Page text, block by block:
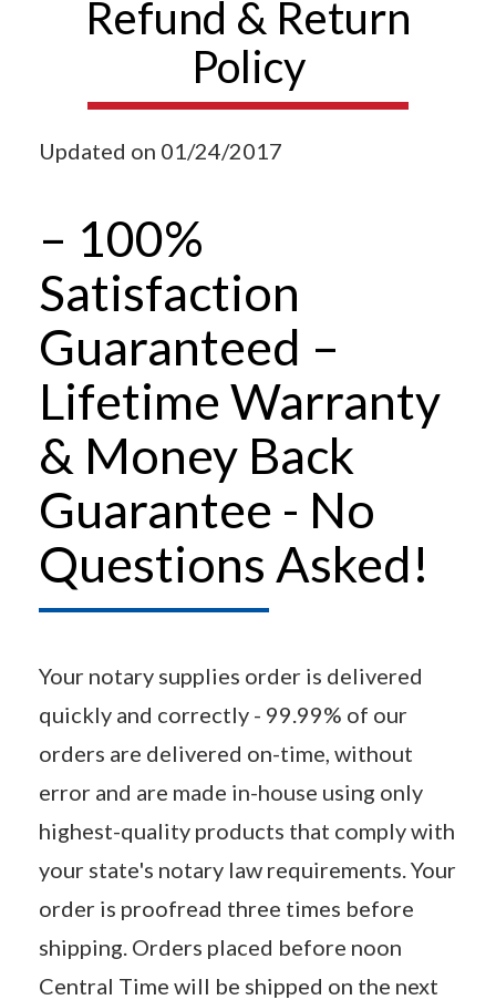
Refund & Return
Policy
Updated on 01/24/2017
– 100%
Satisfaction
Guaranteed –
Lifetime Warranty
& Money Back
Guarantee - No
Questions Asked!
Your notary supplies order is delivered
quickly and correctly - 99.99% of our
orders are delivered on-time, without
error and are made in-house using only
highest-quality products that comply with
your state's notary law requirements. Your
order is proofread three times before
shipping. Orders placed before noon
Central Time will be shipped on the next